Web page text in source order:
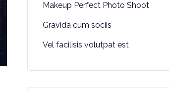
Makeup Perfect Photo Shoot
Gravida cum sociis
Vel facilisis volutpat est